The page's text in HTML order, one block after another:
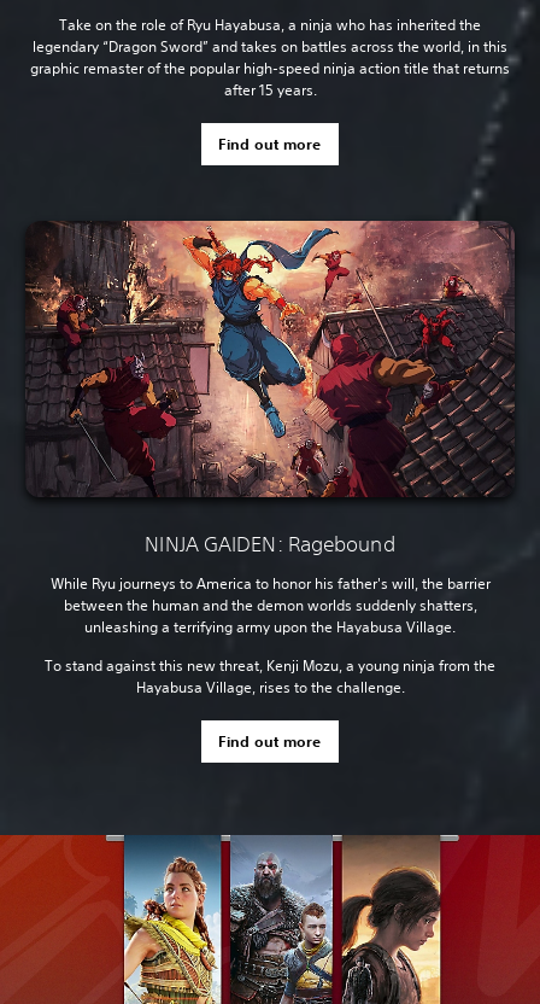
Take on the role of Ryu Hayabusa, a ninja who has inherited the
legendary “Dragon Sword” and takes on battles across the world, in this
graphic remaster of the popular high-speed ninja action title that returns
after 15 years.
Find out more
NINJA GAIDEN: Ragebound
While Ryu journeys to America to honor his father's will, the barrier
between the human and the demon worlds suddenly shatters,
unleashing a terrifying army upon the Hayabusa Village.
To stand against this new threat, Kenji Mozu, a young ninja from the
Hayabusa Village, rises to the challenge.
Find out more